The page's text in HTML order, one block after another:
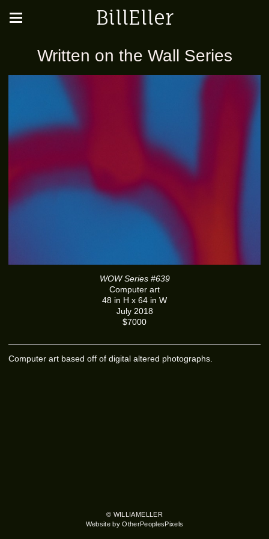
BillEller
Written on the Wall Series
WOW Series #639
Computer art
48 in H x 64 in W
July 2018
$7000
Computer art based off of digital altered photographs.
© WILLIAMELLER
Website by OtherPeoplesPixels